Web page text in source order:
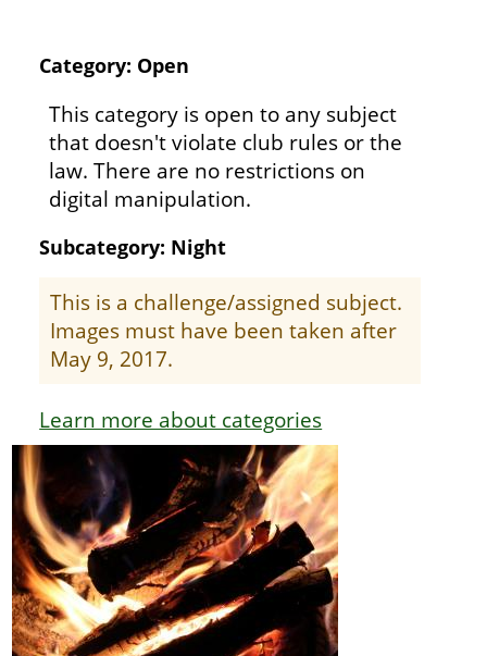
Category: Open
This category is open to any subject
that doesn't violate club rules or the
law. There are no restrictions on
digital manipulation.
Subcategory: Night
This is a challenge/assigned subject.
Images must have been taken after
May 9, 2017.
Learn more about categories